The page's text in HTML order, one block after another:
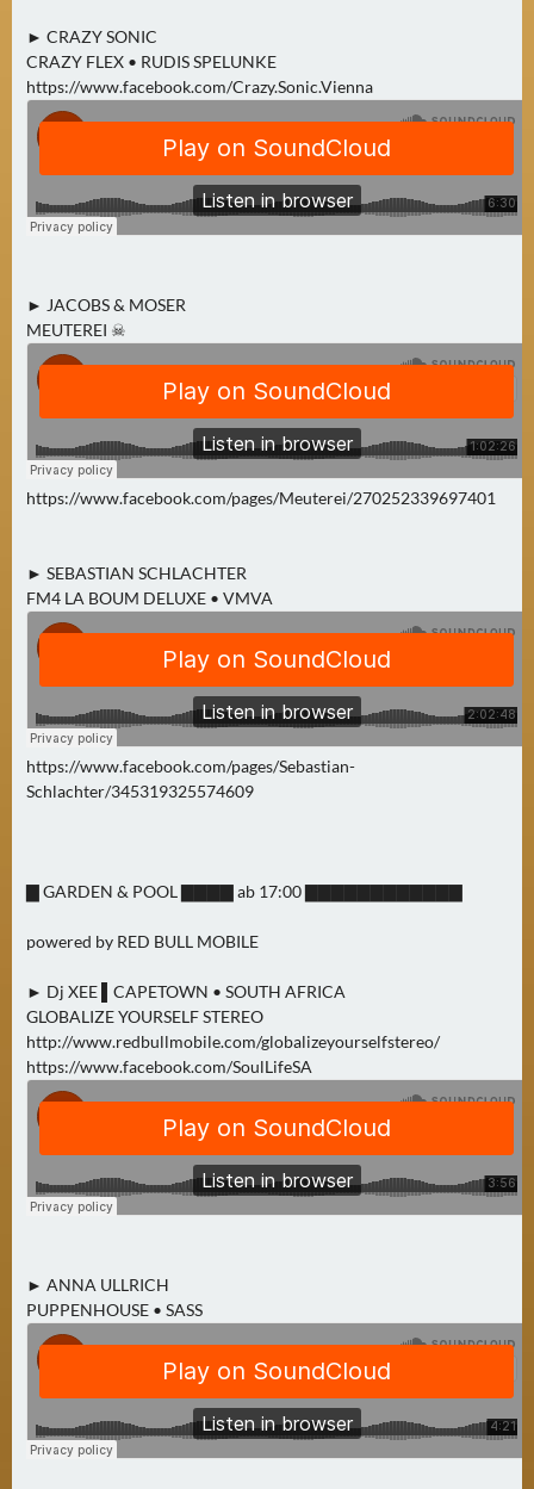
► CRAZY SONIC
CRAZY FLEX • RUDIS SPELUNKE
https://www.facebook.com/Crazy.Sonic.Vienna
► JACOBS & MOSER
MEUTEREI ☠
https://www.facebook.com/pages/Meuterei/270252339697401
► SEBASTIAN SCHLACHTER
FM4 LA BOUM DELUXE • VMVA
https://www.facebook.com/pages/Sebastian-
Schlachter/345319325574609
▇ GARDEN & POOL ▇▇▇▇ ab 17:00 ▇▇▇▇▇▇▇▇▇▇▇▇
powered by RED BULL MOBILE
► Dj XEE ▌CAPETOWN • SOUTH AFRICA
GLOBALIZE YOURSELF STEREO
http://www.redbullmobile.com/globalizeyourselfstereo/
https://www.facebook.com/SoulLifeSA
► ANNA ULLRICH
PUPPENHOUSE • SASS